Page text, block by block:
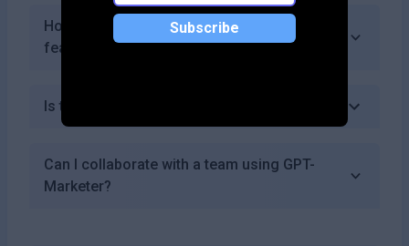
Subscribe
How often does GPT-Marketer update its
features?
Is there a mobile app for GPT-Marketer?
Can I collaborate with a team using GPT-
Marketer?